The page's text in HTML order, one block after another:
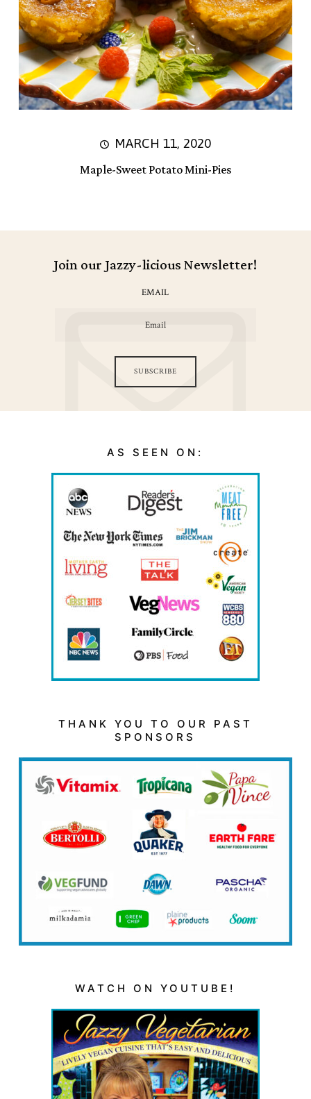
MARCH 11, 2020
Maple-Sweet Potato Mini-Pies
Join our Jazzy-licious Newsletter!
EMAIL
SUBSCRIBE
AS SEEN ON:
THANK YOU TO OUR PAST
SPONSORS
WATCH ON YOUTUBE!